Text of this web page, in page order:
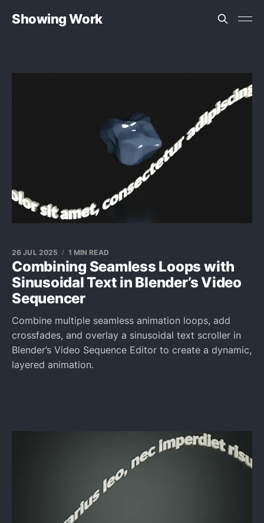
Showing Work
Combining Seamless Loops with
Sinusoidal Text in Blender’s Video
Sequencer
26 JUL 2025 1 MIN READ
Combine multiple seamless animation loops, add
crossfades, and overlay a sinusoidal text scroller in
Blender’s Video Sequence Editor to create a dynamic,
layered animation.